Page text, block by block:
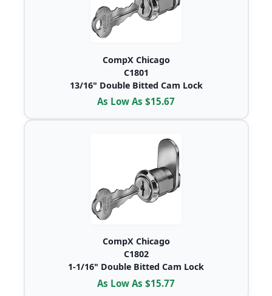
CompX Chicago
C1801
13/16" Double Bitted Cam Lock
As Low As $15.67
CompX Chicago
C1802
1-1/16" Double Bitted Cam Lock
As Low As $15.77